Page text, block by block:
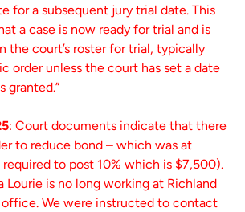
for a subsequent jury trial date. This
a case is now ready for trial and is
the court’s roster for trial, typically
order unless the court has set a date
granted.”
: Court documents indicate that there
to reduce bond – which was at
to post 10% which is $7,500).
Lourie is no long working at Richland
office. We were instructed to contact